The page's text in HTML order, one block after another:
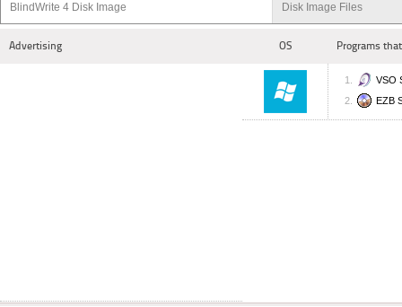
BlindWrite 4 Disk Image Disk Image Files
Advertising OS Programs
VSO
EZB